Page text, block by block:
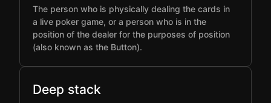
The person who is physically dealing the cards in
a live poker game, or a person who is in the
position of the dealer for the purposes of position
(also known as the Button).
Deep stack